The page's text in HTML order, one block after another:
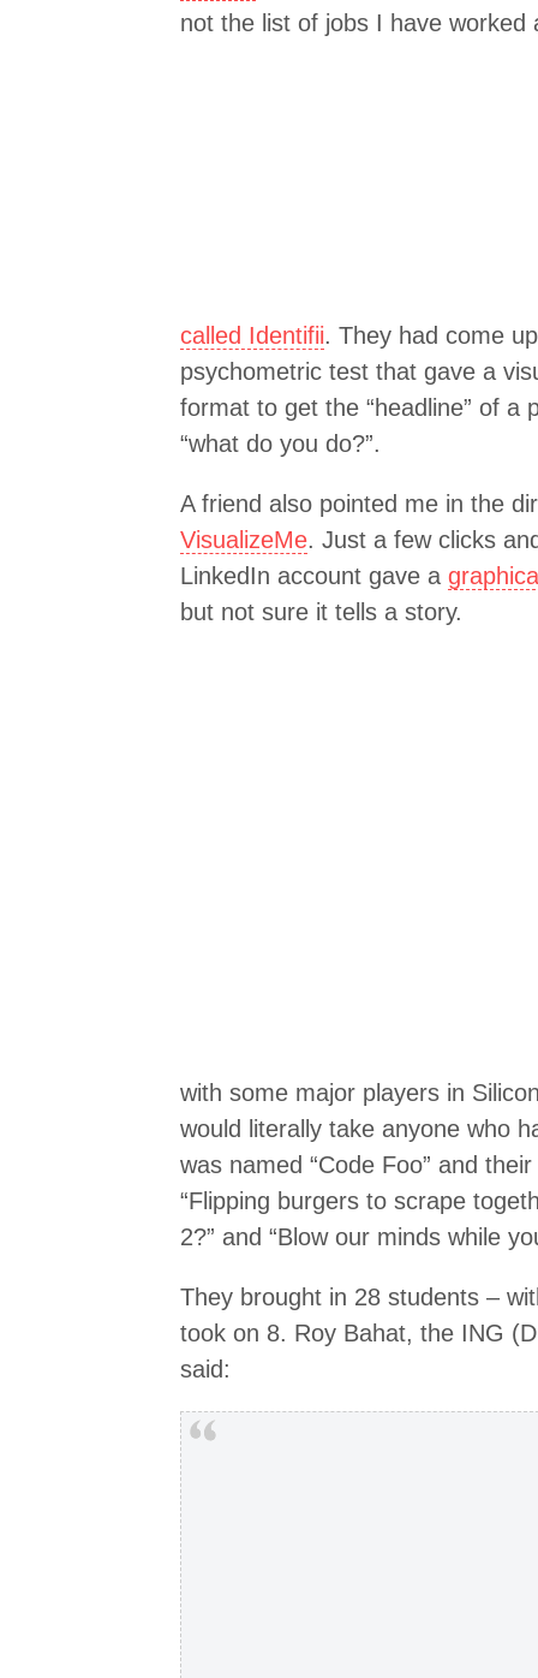
not the list of jobs I have worked
called Identifii. They had come
psychometric test that gave a
format to get the “headline” of a
“what do you do?”.
A friend also pointed me in the
VisualizeMe. Just a few clicks
LinkedIn account gave a
but not sure it tells a story.
with some major players in
would literally take anyone who
was named “Code Foo” and
“Flipping burgers to scrape
2?” and “Blow our minds while
They brought in 28 students –
took on 8. Roy Bahat, the ING
said: